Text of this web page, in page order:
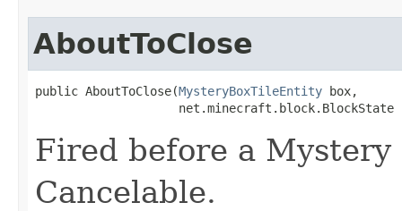
AboutToClose
public AboutToClose(MysteryBoxTileEntity box,
net.minecraft.block.BlockState
Fired before a
Cancelable.